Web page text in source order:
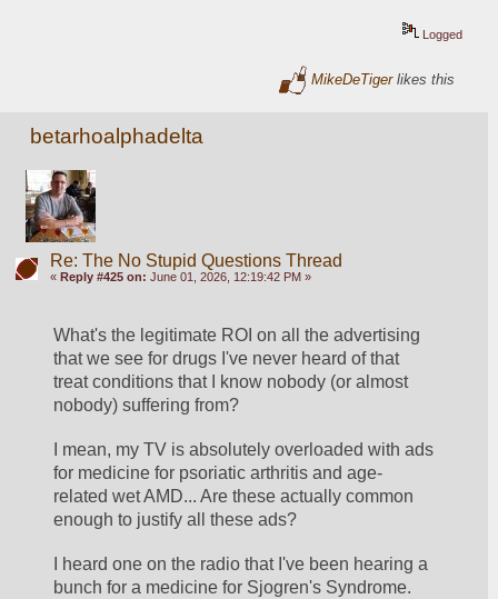
Logged
MikeDeTigerlikes this
betarhoalphadelta
Re: The No Stupid Questions Thread
« Reply #425 on: June 01, 2026, 12:19:42 PM »
What's the legitimate ROI on all the advertising
that we see for drugs I've never heard of that
treat conditions that I know nobody (or almost
nobody) suffering from?
I mean, my TV is absolutely overloaded with ads
for medicine for psoriatic arthritis and age-
related wet AMD... Are these actually common
enough to justify all these ads?
I heard one on the radio that I've been hearing a
bunch for a medicine for Sjogren's Syndrome.